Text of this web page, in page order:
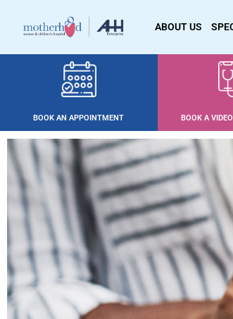
ABOUT US
BOOK AN APPOINTMENT BOOK A